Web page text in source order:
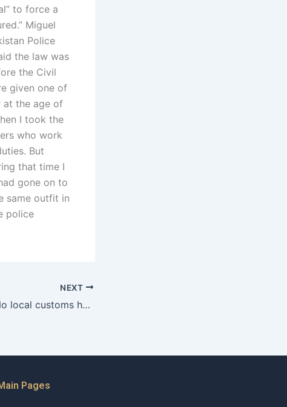
to force a
Miguel
Police
the law was
the Civil
given one of
at the age of
I took the
who work
But
that time I
gone on to
same outfit in
police
NEXT
What impact do local customs have on maintenance negotiations?
Pages